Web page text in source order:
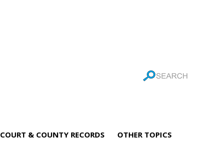
COURT & COUNTY RECORDS OTHER TOPICS